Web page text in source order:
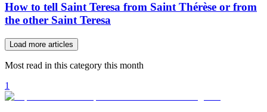
How to tell Saint Teresa from Saint Thérèse or from
the other Saint Teresa
Load more articles
Most read in this category this month
1